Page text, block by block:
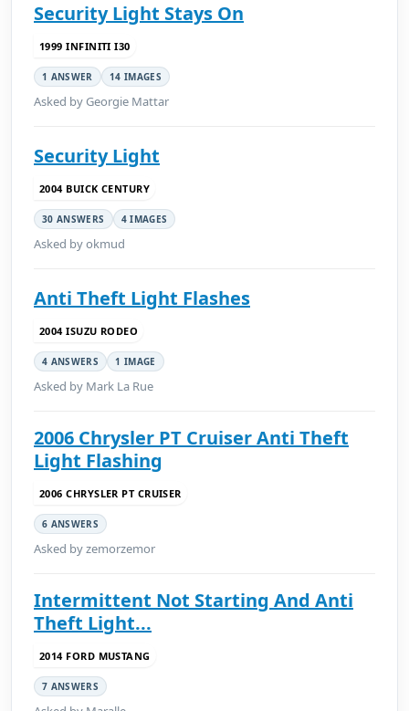
Security Light Stays On
1999 INFINITI I30
1 ANSWER 14 IMAGES
Asked by Georgie Mattar
Security Light
2004 BUICK CENTURY
30 ANSWERS 4 IMAGES
Asked by okmud
Anti Theft Light Flashes
2004 ISUZU RODEO
4 ANSWERS 1 IMAGE
Asked by Mark La Rue
2006 Chrysler PT Cruiser Anti Theft
Light Flashing
2006 CHRYSLER PT CRUISER
6 ANSWERS
Asked by zemorzemor
Intermittent Not Starting And Anti
Theft Light...
2014 FORD MUSTANG
7 ANSWERS